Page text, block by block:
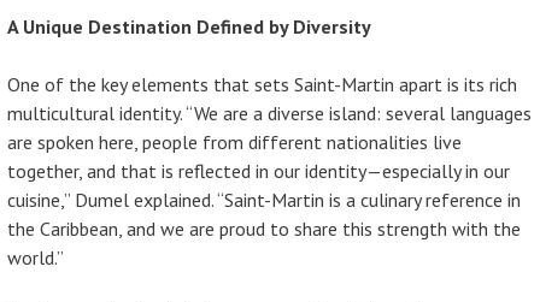
A Unique Destination Defined by Diversity
One of the key elements that sets Saint-Martin apart is its rich
multicultural identity. “We are a diverse island: several languages
are spoken here, people from different nationalities live
together, and that is reflected in our identity—especially in our
cuisine,” Dumel explained. “Saint-Martin is a culinary reference in
the Caribbean, and we are proud to share this strength with the
world.”